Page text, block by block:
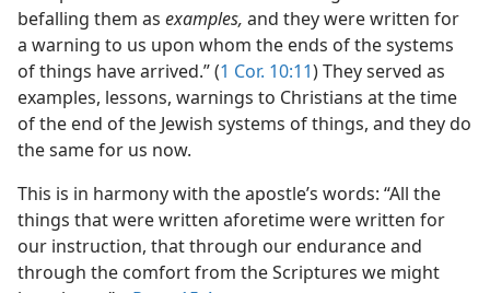
befalling them as examples, and they were written for
a warning to us upon whom the ends of the systems
of things have arrived.” (1 Cor. 10:11) They served as
examples, lessons, warnings to Christians at the time
of the end of the Jewish systems of things, and they do
the same for us now.
This is in harmony with the apostle’s words: “All the
things that were written aforetime were written for
our instruction, that through our endurance and
through the comfort from the Scriptures we might